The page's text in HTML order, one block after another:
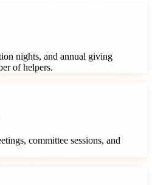
nights, and annual giving
of helpers.
committee sessions, and